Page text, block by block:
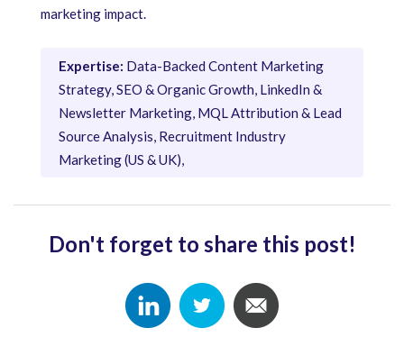
marketing impact.
Expertise: Data-Backed Content Marketing
Strategy, SEO & Organic Growth, LinkedIn &
Newsletter Marketing, MQL Attribution & Lead
Source Analysis, Recruitment Industry
Marketing (US & UK),
Don't forget to share this post!